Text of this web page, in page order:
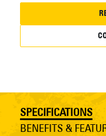
SPECIFICATIONS
BENEFITS &